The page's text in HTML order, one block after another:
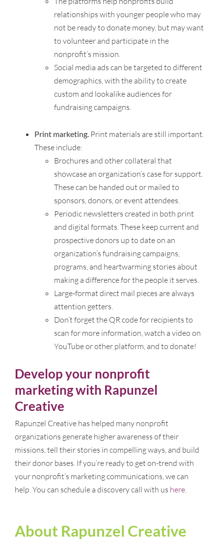
relationships with younger people who may
not be ready to donate money, but may want
to volunteer and participate in the
nonprofit’s mission.
Social media ads can be targeted to different
demographics, with the ability to create
custom and lookalike audiences for
fundraising campaigns.
Print marketing.Print materials are still important.
These include:
Brochures and other collateral that
showcase an organization’s case for support.
These can be handed out or mailed to
sponsors, donors, or event attendees.
Periodic newsletters created in both print
and digital formats. These keep current and
prospective donors up to date on an
organization’s fundraising campaigns,
programs, and heartwarming stories about
making a difference for the people it serves.
Large-format direct mail pieces are always
attention getters.
Don’t forget the QR code for recipients to
scan for more information, watch a video on
YouTube or other platform, and to donate!
Develop your nonprofit
marketing with Rapunzel
Creative
Rapunzel Creative has helped many nonprofit
organizations generate higher awareness of their
missions, tell their stories in compelling ways, and build
their donor bases. If you’re ready to get on-trend with
your nonprofit’s marketing communications, we can
help. You can schedule a discovery call with us here.
About Rapunzel Creative